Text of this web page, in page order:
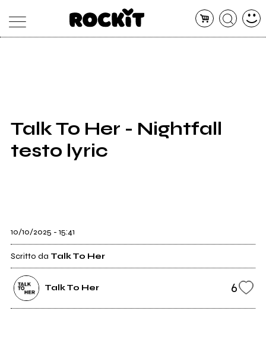
SHOP
RADIO
Talk To Her - Nightfall
testo lyric
10/10/2025 - 15:41
Scritto da Talk To Her
Talk To Her 6